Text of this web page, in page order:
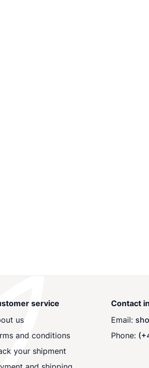
service
us
and conditions
your shipment
Contact
Email:
Phone: